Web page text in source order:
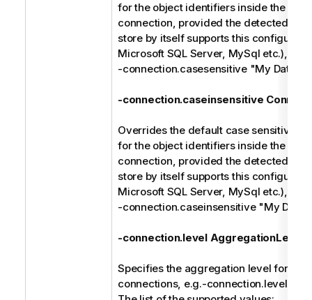
for the object identifiers inside the
connection, provided the detected
store by itself supports this
Microsoft SQL Server, MySql etc.), e.g.
-connection.casesensitive "My
-connection.caseinsensitive
Overrides the default case sensitive
for the object identifiers inside the
connection, provided the detected
store by itself supports this
Microsoft SQL Server, MySql etc.), e.g.
-connection.caseinsensitive "My
-connection.level AggregationLevel
Specifies the aggregation level for the
connections, e.g.-connection.level